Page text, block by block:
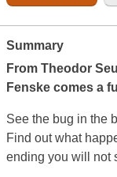
Summary
From Theodor
Fenske comes a
See the bug in the
Find out what
ending you will not